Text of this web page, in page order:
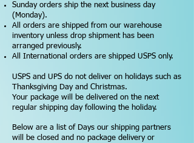
Sunday orders ship the next business day
(Monday).
All orders are shipped from our warehouse
inventory unless drop shipment has been
arranged previously.
All International orders are shipped USPS only.
USPS and UPS do not deliver on holidays such as
Thanksgiving Day and Christmas.
Your package will be delivered on the next
regular shipping day following the holiday.
Below are a list of Days our shipping partners
will be closed and no package delivery or